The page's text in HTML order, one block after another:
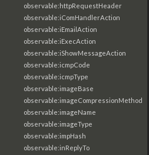
observable:httpRequestHeader
observable:iComHandlerAction
observable:iEmailAction
observable:iExecAction
observable:iShowMessageAction
observable:icmpCode
observable:icmpType
observable:imageBase
observable:imageCompressionMethod
observable:imageName
observable:imageType
observable:impHash
observable:inReplyTo